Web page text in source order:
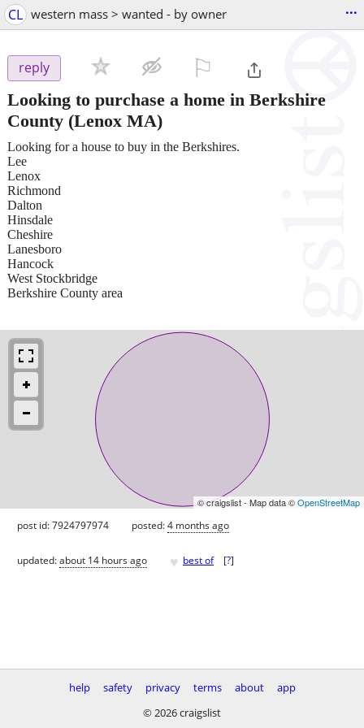
CL western mass > wanted - by owner ...
reply
Looking to purchase a home in Berkshire
County (Lenox MA)
Looking for a house to buy in the Berkshires.
Lee
Lenox
Richmond
Dalton
Hinsdale
Cheshire
Lanesboro
Hancock
West Stockbridge
Berkshire County area
© craigslist - Map data ©OpenStreetMap
post id: 7924797974 posted:4 months ago
updated:about 14 hours ago ♥ best of [?]
help safety privacy terms about
app
© 2026 craigslist